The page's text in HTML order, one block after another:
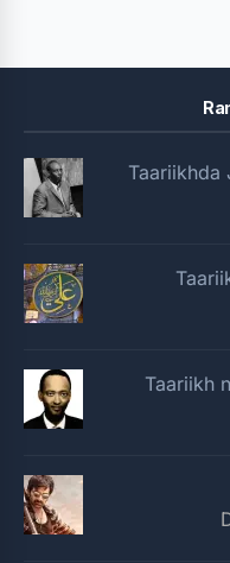
Taariikhda
Taariikh